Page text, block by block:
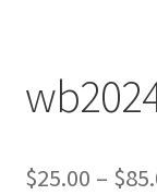
$25.00 – $